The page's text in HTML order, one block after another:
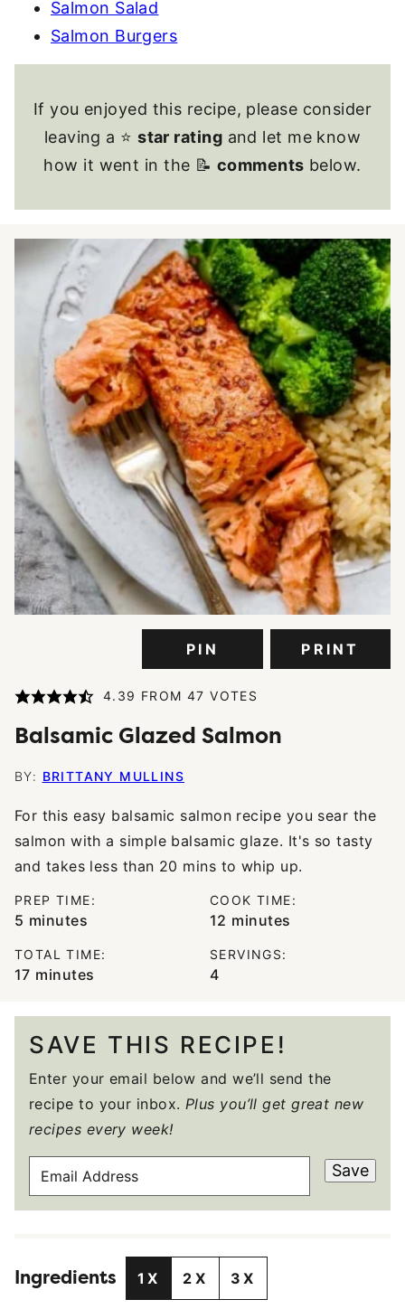
Salmon Salad
Salmon Burgers
If you enjoyed this recipe, please consider
leaving a ⭐star rating and let me know
how it went in the 📝 comments below.
PIN PRINT
4.39 FROM 47 VOTES
Balsamic Glazed Salmon
BY: BRITTANY MULLINS
For this easy balsamic salmon recipe you sear the
salmon with a simple balsamic glaze. It's so tasty
and takes less than 20 mins to whip up.
PREP TIME:
5 minutes
minutes
COOK TIME:
12 minutes
minutes
TOTAL TIME:
17minutes
minutes
SERVINGS:
4
SAVE THIS RECIPE!
Enter your email below and we’ll send the
recipe to your inbox. Plus you’ll get great new
recipes every week!
A
A
Save
Ingredients 1X 2X 3X